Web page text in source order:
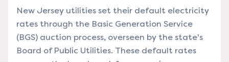
New Jersey utilities set their default electricity
rates through the Basic Generation Service
(BGS) auction process, overseen by the state's
Board of Public Utilities. These default rates